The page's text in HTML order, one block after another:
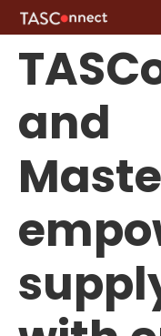
and